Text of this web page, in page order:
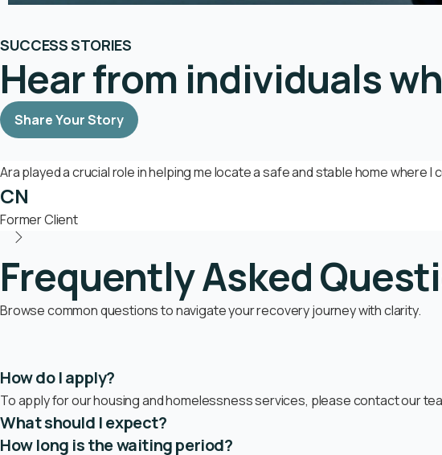
SUCCESS STORIES
Hear from individuals
Share Your Story
Ara played a crucial role in helping me locate a safe and stable home where
CN
Former Client
Frequently Asked
Browse common questions to navigate your recovery journey with clarity.
How do I apply?
To apply for our housing and homelessness services, please contact our
What should I expect?
How long is the waiting period?